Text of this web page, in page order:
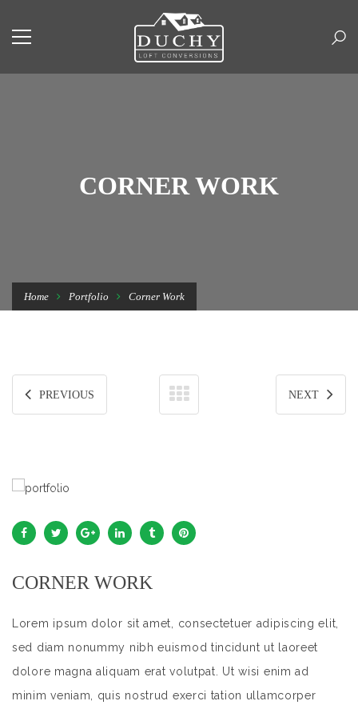
CORNER WORK
Home Portfolio Corner Work
PREVIOUS NEXT
CORNER WORK
Lorem ipsum dolor sit amet, consectetuer adipiscing elit,
sed diam nonummy nibh euismod tincidunt ut laoreet
dolore magna aliquam erat volutpat. Ut wisi enim ad
minim veniam, quis nostrud exerci tation ullamcorper